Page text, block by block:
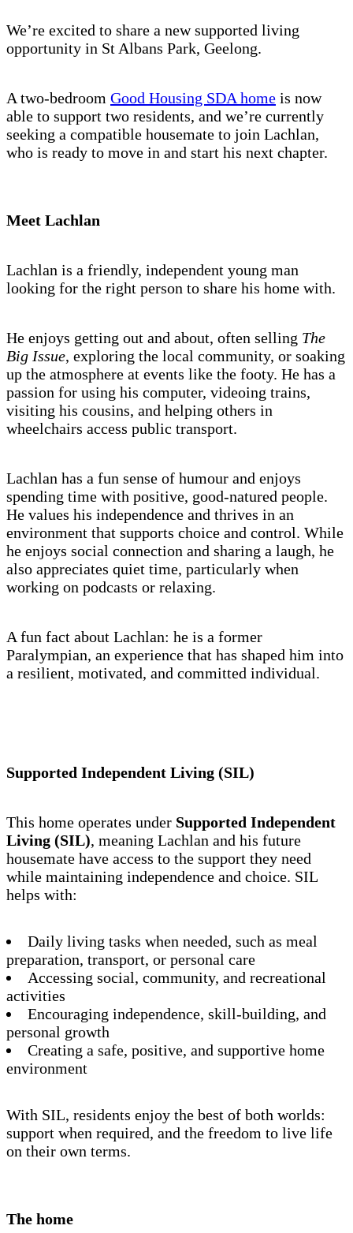
We’re excited to share a new supported living
opportunity in St Albans Park, Geelong.
A two-bedroom Good Housing SDA home is now
able to support two residents, and we’re currently
seeking a compatible housemate to join Lachlan,
who is ready to move in and start his next chapter.
Meet Lachlan
Lachlan is a friendly, independent young man
looking for the right person to share his home with.
He enjoys getting out and about, often selling The
Big Issue, exploring the local community, or soaking
up the atmosphere at events like the footy. He has a
passion for using his computer, videoing trains,
visiting his cousins, and helping others in
wheelchairs access public transport.
Lachlan has a fun sense of humour and enjoys
spending time with positive, good-natured people.
He values his independence and thrives in an
environment that supports choice and control. While
he enjoys social connection and sharing a laugh, he
also appreciates quiet time, particularly when
working on podcasts or relaxing.
A fun fact about Lachlan: he is a former
Paralympian, an experience that has shaped him into
a resilient, motivated, and committed individual.
Supported Independent Living (SIL)
This home operates under Supported Independent
Living (SIL), meaning Lachlan and his future
housemate have access to the support they need
while maintaining independence and choice. SIL
helps with:
Daily living tasks when needed, such as meal
preparation, transport, or personal care
Accessing social, community, and recreational
activities
Encouraging independence, skill-building, and
personal growth
Creating a safe, positive, and supportive home
environment
With SIL, residents enjoy the best of both worlds:
support when required, and the freedom to live life
on their own terms.
The home